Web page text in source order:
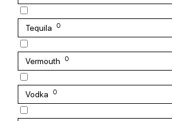
Tequila 0
Vermouth 0
Vodka 0